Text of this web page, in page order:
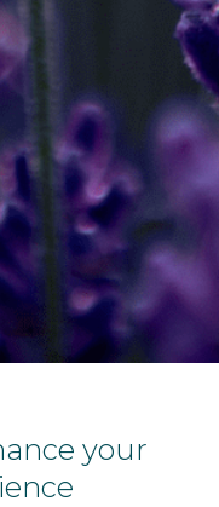
your